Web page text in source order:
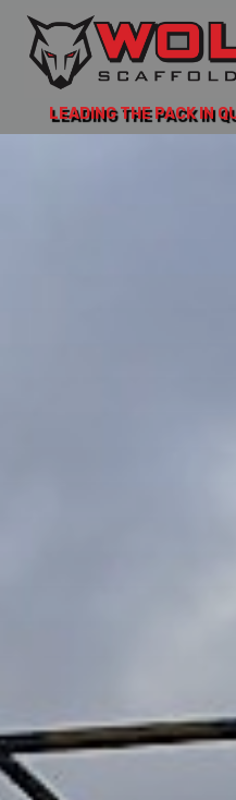
LEADING THE PACK IN